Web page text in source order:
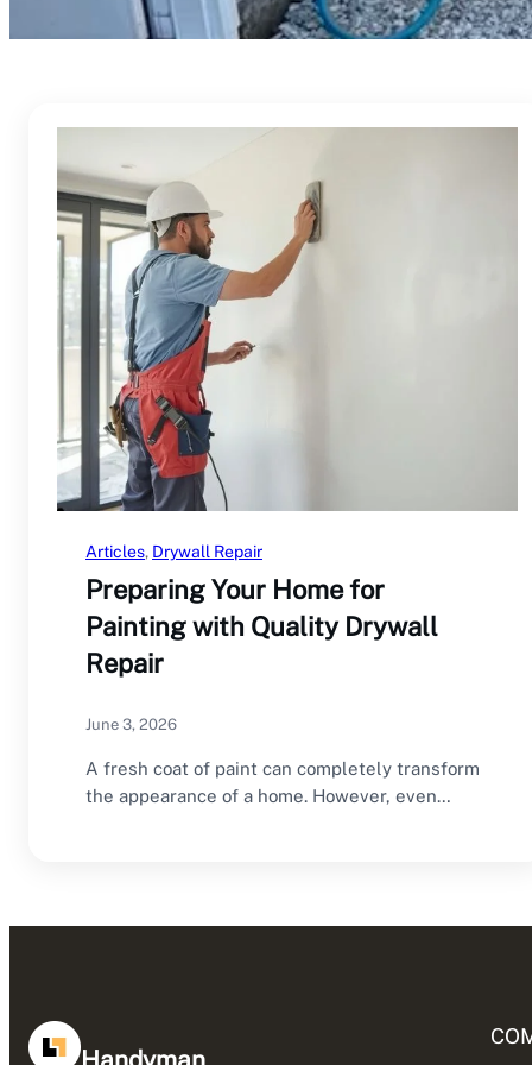
Articles, Drywall Repair
Preparing Your Home for
Painting with Quality Drywall
Repair
June 3, 2026
A fresh coat of paint can completely transform
the appearance of a home. However, even…